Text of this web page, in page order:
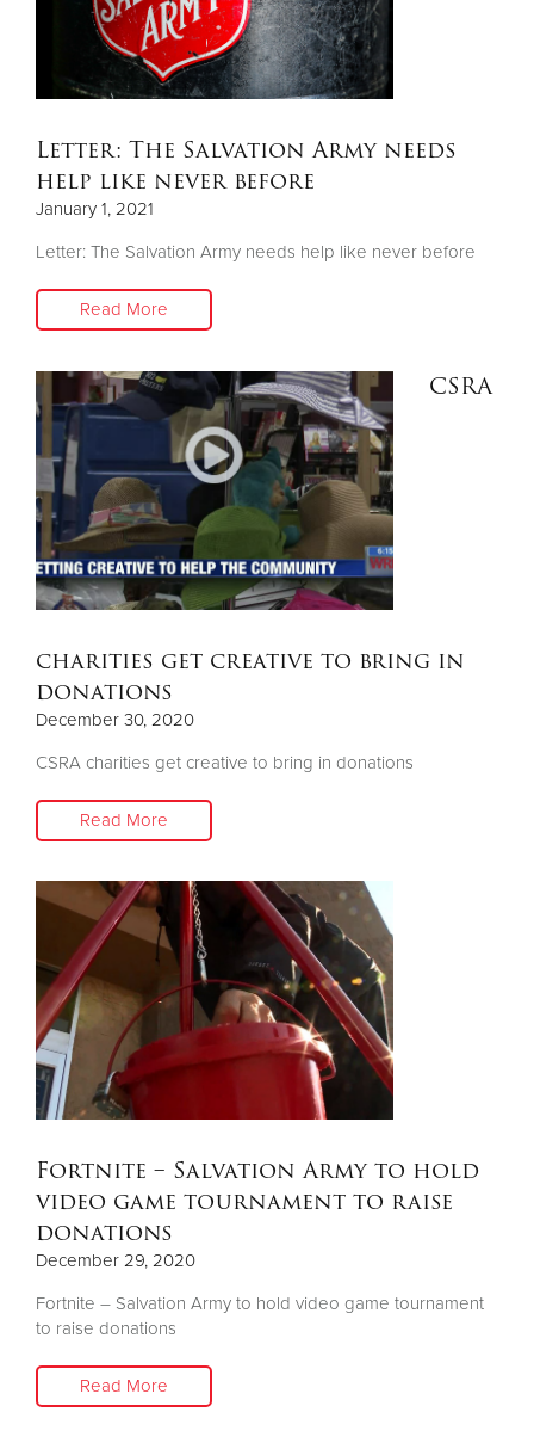
Letter: The Salvation Army needs
help like never before
January 1, 2021
Letter: The Salvation Army needs help like never before
Read More
CSRA
charities get creative to bring in
donations
December 30, 2020
CSRA charities get creative to bring in donations
Read More
Fortnite – Salvation Army to hold
video game tournament to raise
donations
December 29, 2020
Fortnite – Salvation Army to hold video game tournament
to raise donations
Read More